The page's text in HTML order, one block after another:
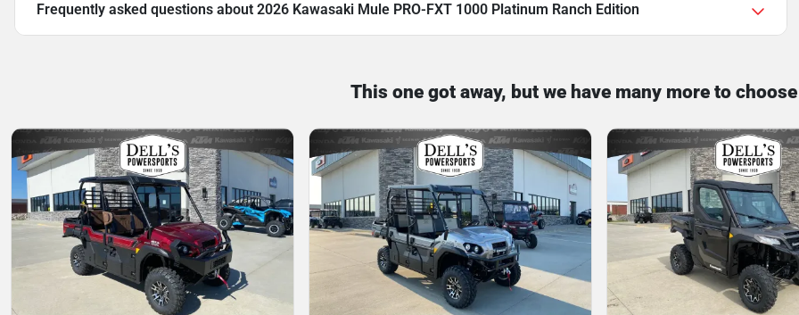
Frequently asked questions about 2026 Kawasaki Mule PRO-FXT 1000 Platinum Ranch Edition
This one got away, but we have many more to